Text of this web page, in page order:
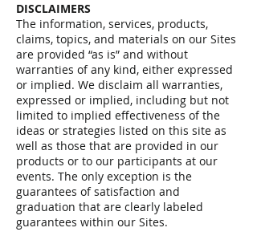
DISCLAIMERS
The information, services, products,
claims, topics, and materials on our Sites
are provided “as is” and without
warranties of any kind, either expressed
or implied. We disclaim all warranties,
expressed or implied, including but not
limited to implied effectiveness of the
ideas or strategies listed on this site as
well as those that are provided in our
products or to our participants at our
events. The only exception is the
guarantees of satisfaction and
graduation that are clearly labeled
guarantees within our Sites.